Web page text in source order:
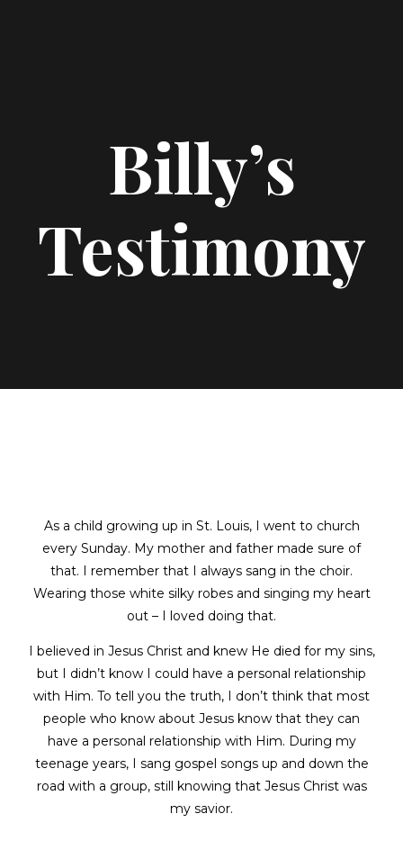
Billy’s
Testimony
As a child growing up in St. Louis, I went to church
every Sunday. My mother and father made sure of
that. I remember that I always sang in the choir.
Wearing those white silky robes and singing my heart
out – I loved doing that.
I believed in Jesus Christ and knew He died for my sins,
but I didn’t know I could have a personal relationship
with Him. To tell you the truth, I don’t think that most
people who know about Jesus know that they can
have a personal relationship with Him. During my
teenage years, I sang gospel songs up and down the
road with a group, still knowing that Jesus Christ was
my savior.